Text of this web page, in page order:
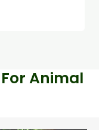
Animal